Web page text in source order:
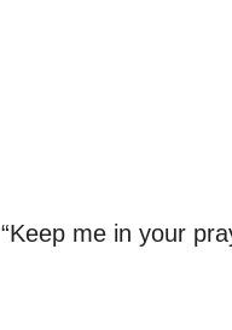
“Keep me in your